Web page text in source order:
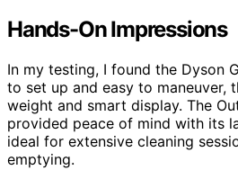
Hands-On Impressions
In my testing, I found the Dyson
to set up and easy to maneuver,
weight and smart display. The
provided peace of mind with its
ideal for extensive cleaning
emptying.